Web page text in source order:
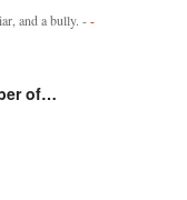
and a bully. --
of…